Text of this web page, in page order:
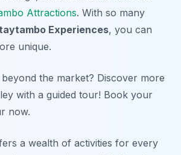
Attractions. With so many
Experiences, you can
unique.
the market? Discover more
with a guided tour! Book your
now.
a wealth of activities for every